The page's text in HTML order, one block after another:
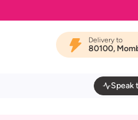
Delivery to
80100,
Speak